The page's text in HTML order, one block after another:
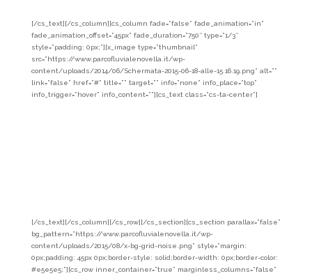
[/cs_text][/cs_column][cs_column fade=”false” fade_animation=”in”
fade_animation_offset=”45px” fade_duration=”750″ type=”1/3″
style=”padding: 0px;”][x_image type=”thumbnail”
src=”https://www.parcofluvialenovella.it/wp-
content/uploads/2014/06/Schermata-2015-06-18-alle-15.16.19.png” alt=””
link=”false” href=”#” title=”” target=”” info=”none” info_place=”top”
info_trigger=”hover” info_content=””][cs_text class=”cs-ta-center”]
[/cs_text][/cs_column][/cs_row][/cs_section][cs_section parallax=”false”
bg_pattern=”https://www.parcofluvialenovella.it/wp-
content/uploads/2015/08/x-bg-grid-noise.png” style=”margin:
0px;padding: 45px 0px;border-style: solid;border-width: 0px;border-color:
#e5e5e5;”][cs_row inner_container=”true” marginless_columns=”false”